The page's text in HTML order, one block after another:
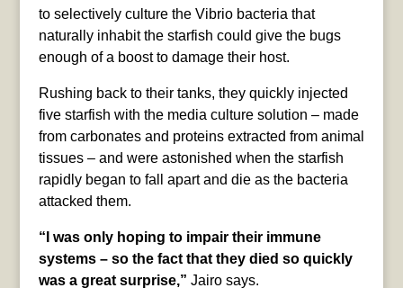
to selectively culture the Vibrio bacteria that
naturally inhabit the starfish could give the bugs
enough of a boost to damage their host.
Rushing back to their tanks, they quickly injected
five starfish with the media culture solution – made
from carbonates and proteins extracted from animal
tissues – and were astonished when the starfish
rapidly began to fall apart and die as the bacteria
attacked them.
“I was only hoping to impair their immune
systems – so the fact that they died so quickly
was a great surprise,” Jairo says.